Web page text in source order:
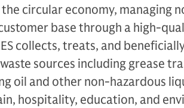
circular economy, managing
base through a high-
collects, treats, and
sources including grease
oil and other non-hazardous
hospitality, education, and